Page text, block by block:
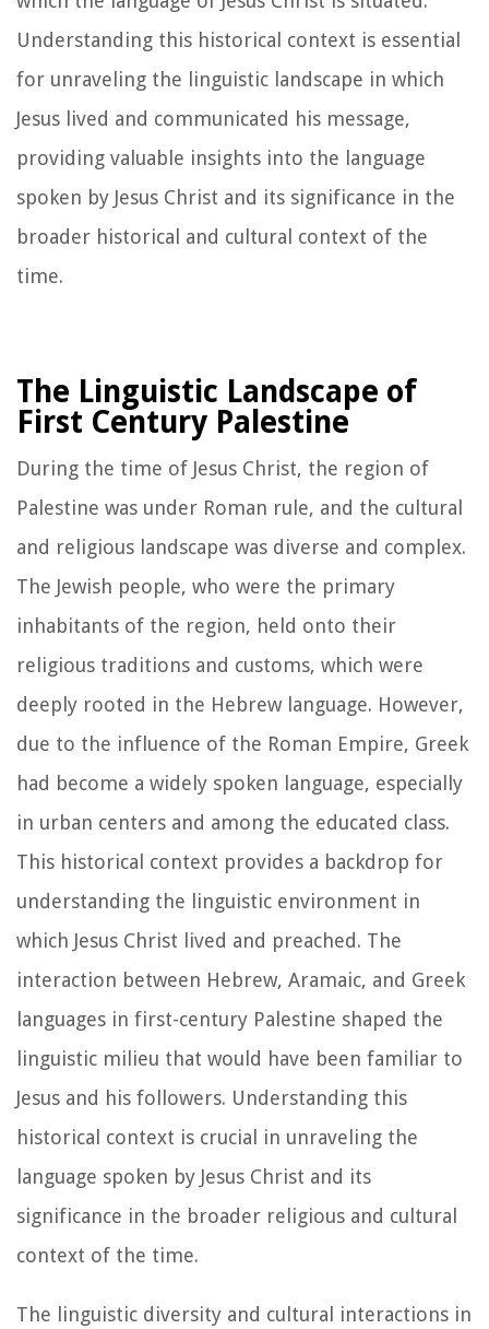
Understanding this historical context is essential
for unraveling the linguistic landscape in which
Jesus lived and communicated his message,
providing valuable insights into the language
spoken by Jesus Christ and its significance in the
broader historical and cultural context of the
time.
The Linguistic Landscape of
First Century Palestine
During the time of Jesus Christ, the region of
Palestine was under Roman rule, and the cultural
and religious landscape was diverse and complex.
The Jewish people, who were the primary
inhabitants of the region, held onto their
religious traditions and customs, which were
deeply rooted in the Hebrew language. However,
due to the influence of the Roman Empire, Greek
had become a widely spoken language, especially
in urban centers and among the educated class.
This historical context provides a backdrop for
understanding the linguistic environment in
which Jesus Christ lived and preached. The
interaction between Hebrew, Aramaic, and Greek
languages in first-century Palestine shaped the
linguistic milieu that would have been familiar to
Jesus and his followers. Understanding this
historical context is crucial in unraveling the
language spoken by Jesus Christ and its
significance in the broader religious and cultural
context of the time.
The linguistic diversity and cultural interactions in